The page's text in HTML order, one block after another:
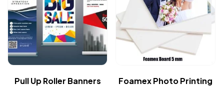
Pull Up Roller Banners Foamex Photo Printing